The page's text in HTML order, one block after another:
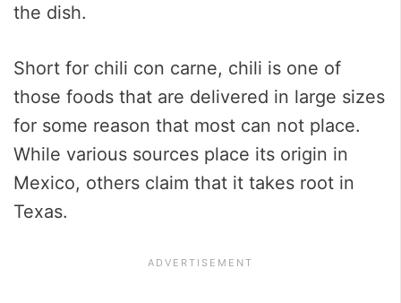
the dish.
Short for chili con carne, chili is one of
those foods that are delivered in large sizes
for some reason that most can not place.
While various sources place its origin in
Mexico, others claim that it takes root in
Texas.